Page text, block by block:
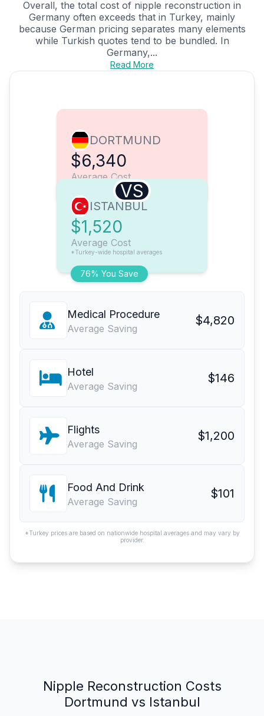
Overall, the total cost of nipple reconstruction in
Germany often exceeds that in Turkey, mainly
because German pricing separates many elements
while Turkish quotes tend to be bundled. In
Germany,...
Read More
DORTMUND
$6,340
Average Cost
VS
76% You Save
ISTANBUL
$1,520
Average Cost
*Turkey-wide hospital averages
Medical Procedure
Average Saving
$4,820
Hotel
Average Saving
$146
Flights
Average Saving
$1,200
Food And Drink
Average Saving
$101
*Turkey prices are based on nationwide hospital averages and may vary by
provider.
Nipple Reconstruction Costs
Dortmund vs Istanbul